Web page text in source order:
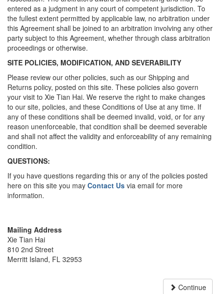
entered as a judgment in any court of competent jurisdiction. To
the fullest extent permitted by applicable law, no arbitration under
this Agreement shall be joined to an arbitration involving any other
party subject to this Agreement, whether through class arbitration
proceedings or otherwise.
SITE POLICIES, MODIFICATION, AND SEVERABILITY
Please review our other policies, such as our Shipping and
Returns policy, posted on this site. These policies also govern
your visit to Xie Tian Hai. We reserve the right to make changes
to our site, policies, and these Conditions of Use at any time. If
any of these conditions shall be deemed invalid, void, or for any
reason unenforceable, that condition shall be deemed severable
and shall not affect the validity and enforceability of any remaining
condition.
QUESTIONS:
If you have questions regarding this or any of the policies posted
here on this site you may Contact Us via email for more
information.
Mailing Address
Xie Tian Hai
810 2nd Street
Merritt Island, FL 32953
Continue